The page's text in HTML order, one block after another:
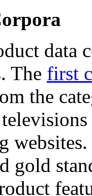
data
The first
the
gold